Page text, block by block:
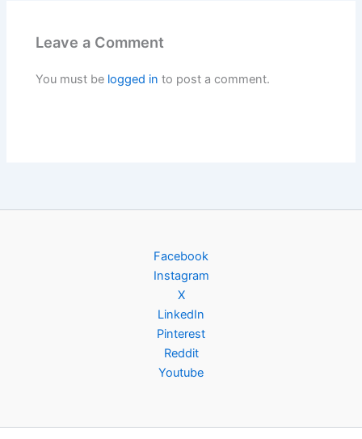
Leave a Comment
You must be logged in to post a comment.
Facebook
Instagram
X
LinkedIn
Pinterest
Reddit
Youtube